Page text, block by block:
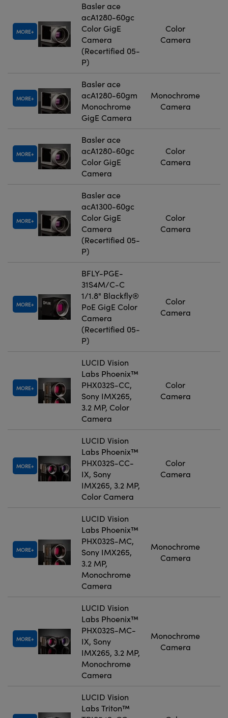
MORE
Basler ace
acA1280-60gc
Color GigE
Camera
(Recertified 05-
P)
Color
Camera
MORE
Basler ace
acA1280-60gm
Monochrome
GigE Camera
Monochrome
Camera
MORE
Basler ace
acA1280-60gc
Color GigE
Camera
Color
Camera
MORE
Basler ace
acA1300-60gc
Color GigE
Camera
(Recertified 05-
P)
Color
Camera
MORE
BFLY-PGE-
31S4M/C-C
1/1.8" Blackfly®
PoE GigE Color
Camera
(Recertified 05-
P)
Color
Camera
MORE
LUCID Vision
Labs Phoenix™
PHX032S-CC,
Sony IMX265,
3.2 MP, Color
Camera
Color
Camera
MORE
LUCID Vision
Labs Phoenix™
PHX032S-CC-
IX, Sony
IMX265, 3.2 MP,
Color Camera
Color
Camera
MORE
LUCID Vision
Labs Phoenix™
PHX032S-MC,
Sony IMX265,
3.2 MP,
Monochrome
Camera
Monochrome
Camera
MORE
LUCID Vision
Labs Phoenix™
PHX032S-MC-
IX, Sony
IMX265, 3.2 MP,
Monochrome
Camera
Monochrome
Camera
LUCID Vision
Labs Triton™